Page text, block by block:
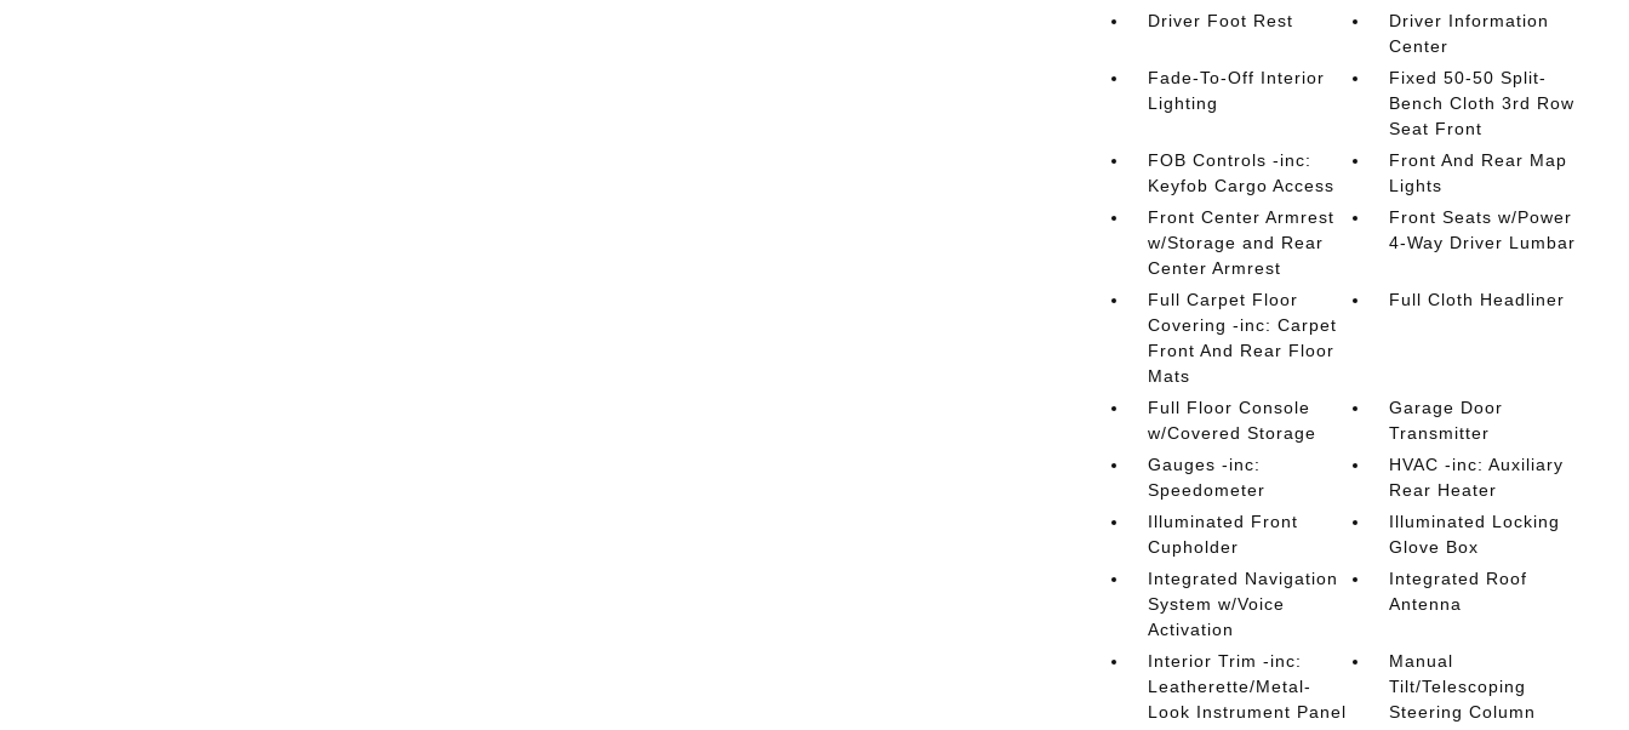
Driver Foot Rest
Driver Information
Center
Fade-To-Off Interior
Lighting
Fixed 50-50 Split-
Bench Cloth 3rd Row
Seat Front
FOB Controls -inc:
Keyfob Cargo Access
Front And Rear Map
Lights
Front Center Armrest
w/Storage and Rear
Center Armrest
Front Seats w/Power
4-Way Driver Lumbar
Full Carpet Floor
Covering -inc: Carpet
Front And Rear Floor
Mats
Full Cloth Headliner
Full Floor Console
w/Covered Storage
Garage Door
Transmitter
Gauges -inc:
Speedometer
HVAC -inc: Auxiliary
Rear Heater
Illuminated Front
Cupholder
Illuminated Locking
Glove Box
Integrated Navigation
System w/Voice
Activation
Integrated Roof
Antenna
Interior Trim -inc:
Leatherette/Metal-
Look Instrument Panel
Manual
Tilt/Telescoping
Steering Column